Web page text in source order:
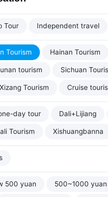
Tour Independent travel
Tourism Hainan Tourism
tourism Sichuan
Xizang Tourism Cruise
day tour Dali+Lijiang
Tourism Xishuangbanna
500 yuan 500~1000 yuan